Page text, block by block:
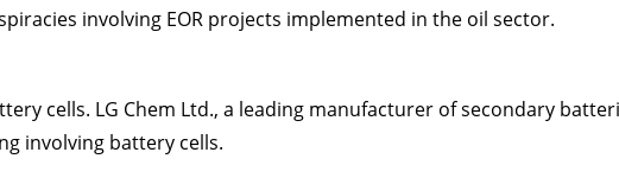
involving EOR projects implemented in the oil sector.
cells. LG Chem Ltd., a leading manufacturer of secondary
involving battery cells.